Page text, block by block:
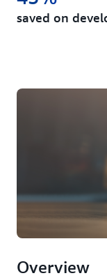
saved on
Overview